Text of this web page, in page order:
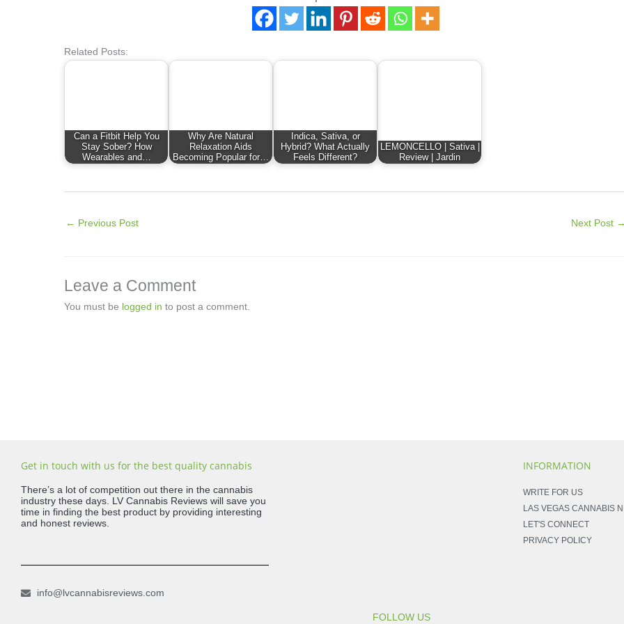
Related Posts:
Can a Fitbit Help You
Stay Sober? How
Wearables and…
Why Are Natural
Relaxation Aids
Becoming Popular for…
Indica, Sativa, or
Hybrid? What Actually
Feels Different?
LEMONCELLO | Sativa |
Review | Jardin
← Previous Post Next Post
Leave a Comment
You must be logged in to post a comment.
Get in touch with us for the best quality cannabis
There’s a lot of competition out there in the cannabis
industry these days. LV Cannabis Reviews will save you
time in finding the best product by providing interesting
and honest reviews.
info@lvcannabisreviews.com
FOLLOW US
INFORMATION
WRITE FOR US
LAS VEGAS CANNABIS
LET'S CONNECT
PRIVACY POLICY